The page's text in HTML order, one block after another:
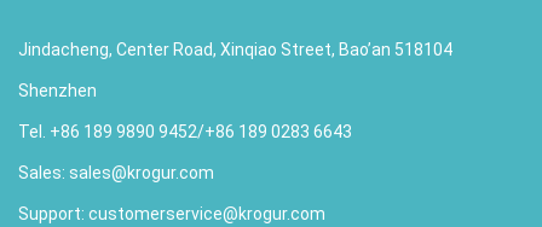
Jindacheng, Center Road, Xinqiao Street, Bao’an 518104
Shenzhen
Tel. +86 189 9890 9452/+86 189 0283 6643
Sales: sales@krogur.com
Support: customerservice@krogur.com